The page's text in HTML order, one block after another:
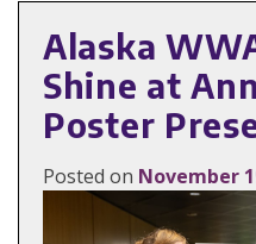
Alaska
Shine at
Poster
Posted on November